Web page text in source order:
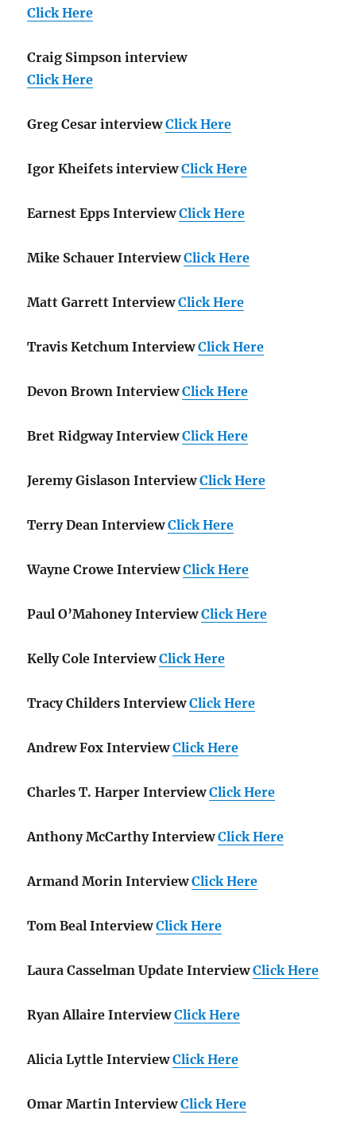
Click Here
Craig Simpson interview
Click Here
Greg Cesar interview Click Here
Igor Kheifets interview Click Here
Earnest Epps Interview Click Here
Mike Schauer Interview Click Here
Matt Garrett Interview Click Here
Travis Ketchum Interview Click Here
Devon Brown Interview Click Here
Bret Ridgway Interview Click Here
Jeremy Gislason Interview Click Here
Terry Dean Interview Click Here
Wayne Crowe Interview Click Here
Paul O’Mahoney Interview Click Here
Kelly Cole Interview Click Here
Tracy Childers Interview Click Here
Andrew Fox Interview Click Here
Charles T. Harper Interview Click Here
Anthony McCarthy Interview Click Here
Armand Morin Interview Click Here
Tom Beal Interview Click Here
Laura Casselman Update Interview Click Here
Ryan Allaire Interview Click Here
Alicia Lyttle Interview Click Here
Omar Martin Interview Click Here